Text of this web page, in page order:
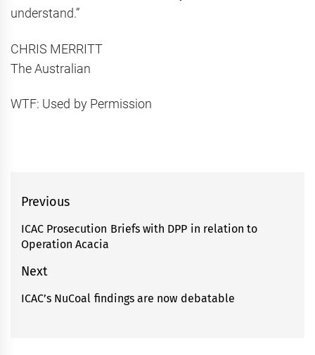
understand.”
CHRIS MERRITT
The Australian
WTF: Used by Permission
Post
navigation
Previous
Previous
post:
ICAC Prosecution Briefs with DPP in relation to
Operation Acacia
Next
Next
ICAC’s NuCoal findings are now debatable